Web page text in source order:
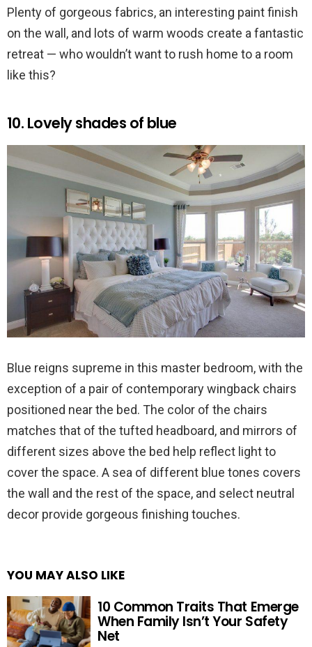
Plenty of gorgeous fabrics, an interesting paint finish
on the wall, and lots of warm woods create a fantastic
retreat — who wouldn’t want to rush home to a room
like this?
10. Lovely shades of blue
Blue reigns supreme in this master bedroom, with the
exception of a pair of contemporary wingback chairs
positioned near the bed. The color of the chairs
matches that of the tufted headboard, and mirrors of
different sizes above the bed help reflect light to
cover the space. A sea of different blue tones covers
the wall and the rest of the space, and select neutral
decor provide gorgeous finishing touches.
YOU MAY ALSO LIKE
10 Common Traits That Emerge
When Family Isn’t Your Safety
Net